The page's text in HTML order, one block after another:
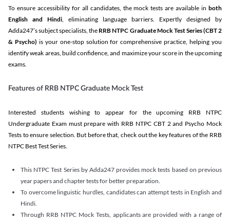
To ensure accessibility for all candidates, the mock tests are available in both
English and Hindi, eliminating language barriers. Expertly designed by
Adda247’s subject specialists, the RRB NTPC Graduate Mock Test Series(CBT 2
& Psycho) is your one-stop solution for comprehensive practice, helping you
identify weak areas, build confidence, and maximize your score in the upcoming
exams.
Features of RRB NTPC Graduate Mock Test
Interested students wishing to appear for the upcoming RRB NTPC
Undergraduate Exam must prepare with RRB NTPC CBT 2 and Psycho Mock
Tests to ensure selection. But before that, check out the key features of the RRB
NTPC Best Test Series.
This NTPC Test Series by Adda247 provides mock tests based on previous
year papers and chapter tests for better preparation.
To overcome linguistic hurdles, candidates can attempt tests in English and
Hindi.
Through RRB NTPC Mock Tests, applicants are provided with a range of